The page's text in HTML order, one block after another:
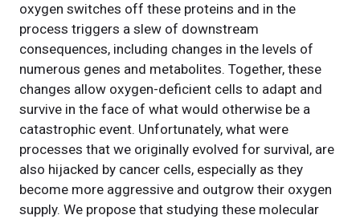
oxygen switches off these proteins and in the
process triggers a slew of downstream
consequences, including changes in the levels of
numerous genes and metabolites. Together, these
changes allow oxygen-deficient cells to adapt and
survive in the face of what would otherwise be a
catastrophic event. Unfortunately, what were
processes that we originally evolved for survival, are
also hijacked by cancer cells, especially as they
become more aggressive and outgrow their oxygen
supply. We propose that studying these molecular